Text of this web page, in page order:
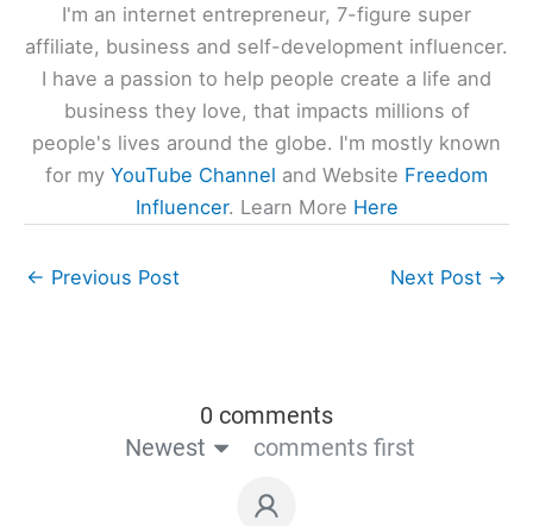
I'm an internet entrepreneur, 7-figure super
affiliate, business and self-development influencer.
I have a passion to help people create a life and
business they love, that impacts millions of
people's lives around the globe. I'm mostly known
for my YouTube Channel and Website Freedom
Influencer. Learn More Here
← Previous Post Next Post →
0 comments
Newest
comments first